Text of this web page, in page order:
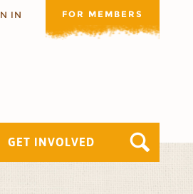
IN FOR MEMBERS
GET INVOLVED